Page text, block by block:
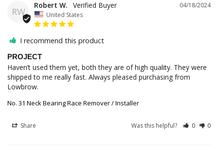
RW
04/18/2024
Robert W.
United States
I recommend this product
PROJECT
Haven’t used them yet, both they are of high quality. They were
shipped to me really fast. Always pleased purchasing from
Lowbrow.
No. 31 Neck Bearing Race Remover / Installer
Share Was this helpful? 0 0